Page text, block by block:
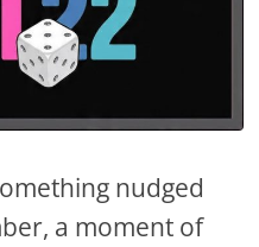
nudged
a moment of